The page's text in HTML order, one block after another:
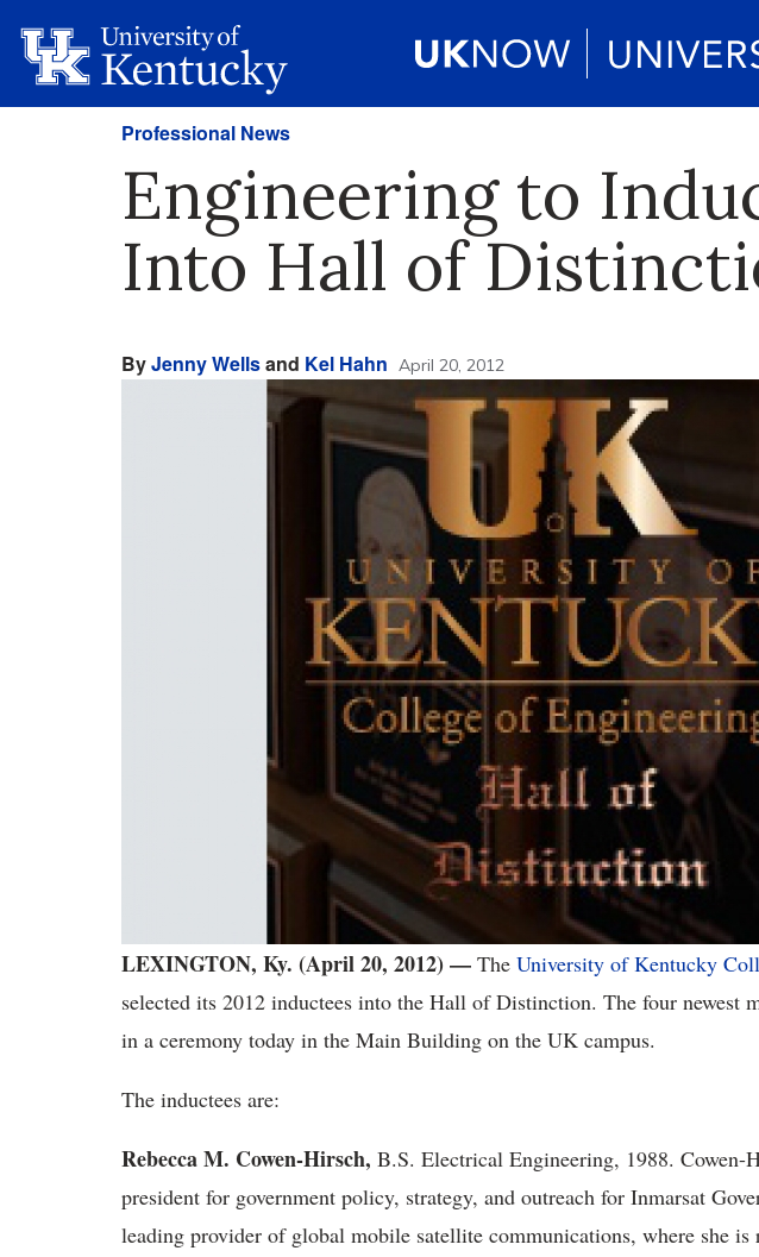
Professional News
Engineering to
Into Hall of
ByJenny Wellsand Kel Hahn April 20, 2012
LEXINGTON, Ky. (April 20, 2012) — The University of Kentucky
selected its 2012 inductees into the Hall of Distinction. The four newest
in a ceremony today in the Main Building on the UK campus.
The inductees are:
Rebecca M. Cowen-Hirsch, B.S. Electrical Engineering, 1988. Cowen-
president for government policy, strategy, and outreach for Inmarsat
leading provider of global mobile satellite communications, where she is